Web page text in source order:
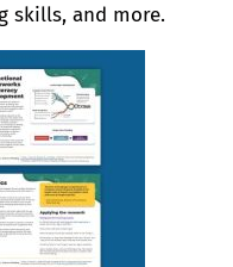
skills, and more.